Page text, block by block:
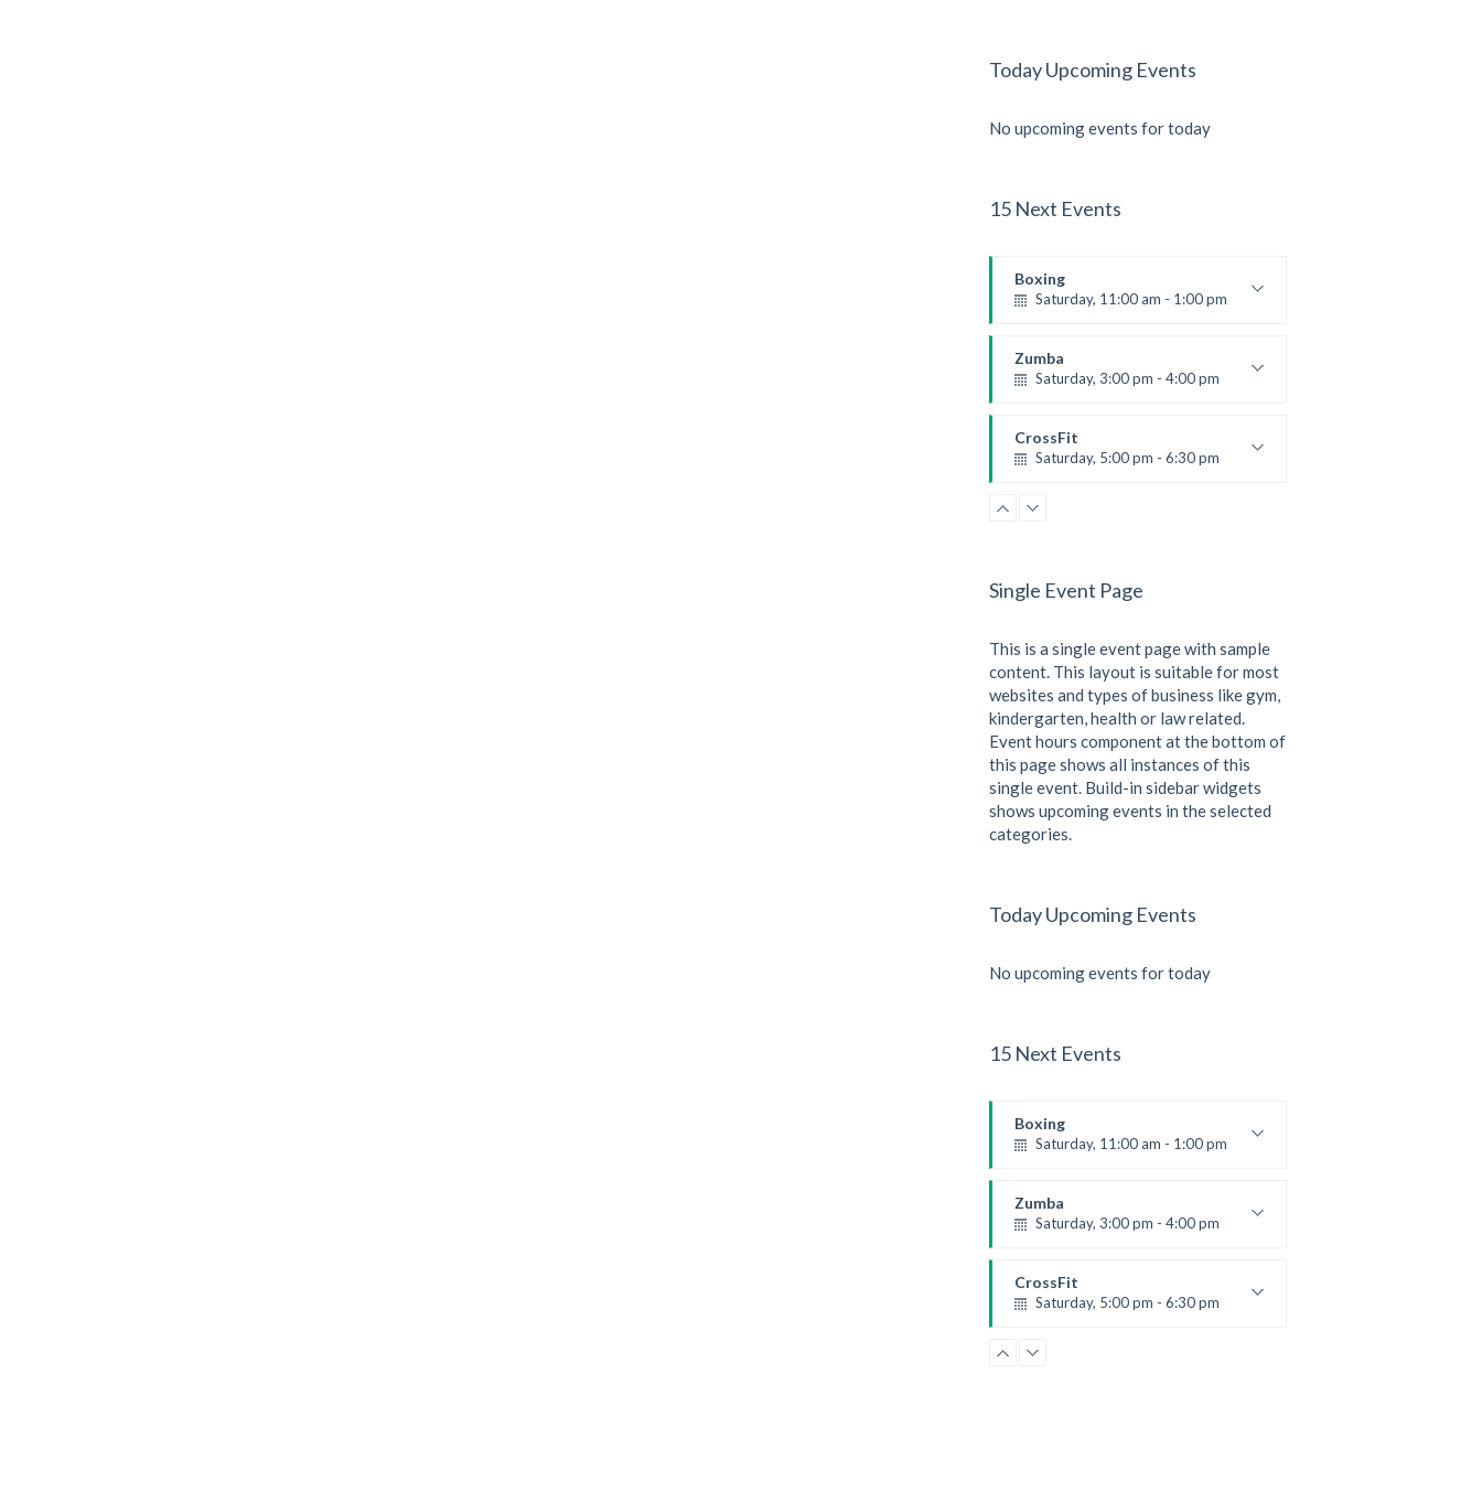
Today Upcoming Events
No upcoming events for today
15 Next Events
Boxing
Saturday, 11:00 am - 1:00 pm
Robert Bandana
Zumba
Saturday, 3:00 pm - 4:00 pm
Emma Brown
CrossFit
Saturday, 5:00 pm - 6:30 pm
Kevin Nomak
CrossFit
Kevin Nomak
CrossFit
Intermediate
Kevin Nomak
Single Event Page
This is a single event page with sample
content. This layout is suitable for most
websites and types of business like gym,
kindergarten, health or law related.
Event hours component at the bottom of
this page shows all instances of this
single event. Build-in sidebar widgets
shows upcoming events in the selected
categories.
Today Upcoming Events
No upcoming events for today
15 Next Events
Boxing
Saturday, 11:00 am - 1:00 pm
Robert Bandana
Zumba
Saturday, 3:00 pm - 4:00 pm
Emma Brown
CrossFit
Saturday, 5:00 pm - 6:30 pm
Kevin Nomak
CrossFit